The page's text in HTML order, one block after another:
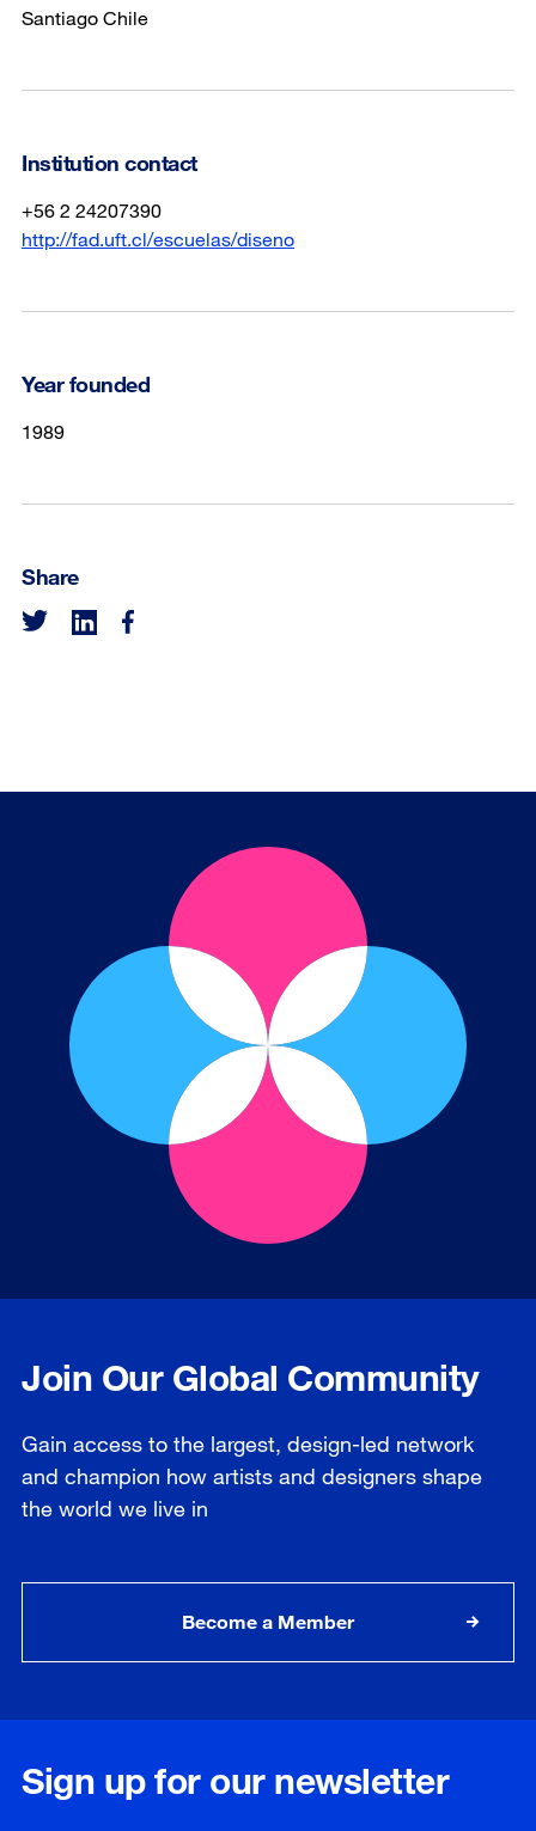
Santiago Chile
Institution contact
+56 2 24207390
http://fad.uft.cl/escuelas/diseno
Year founded
1989
Share
Join Our Global Community
Gain access to the largest, design-led network
and champion how artists and designers shape
the world we live in
Become a Member
Sign up for our newsletter